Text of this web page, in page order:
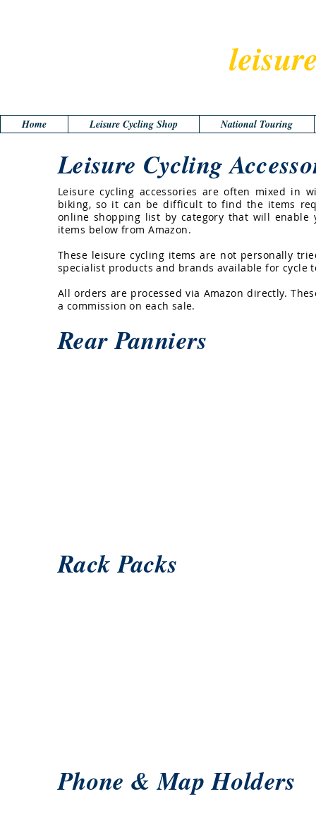
Leisure Cycling
Leisure cycling accessories are often mixed in
biking, so it can be difficult to find the items
online shopping list by category that will
items below from Amazon.
These leisure cycling items are not personally
specialist products and brands available for cycle
All orders are processed via Amazon directly.
a commission on each sale.
Rear Panniers
Rack Packs
Phone & Map Holders
Home Leisure Cycling Shop National Touring